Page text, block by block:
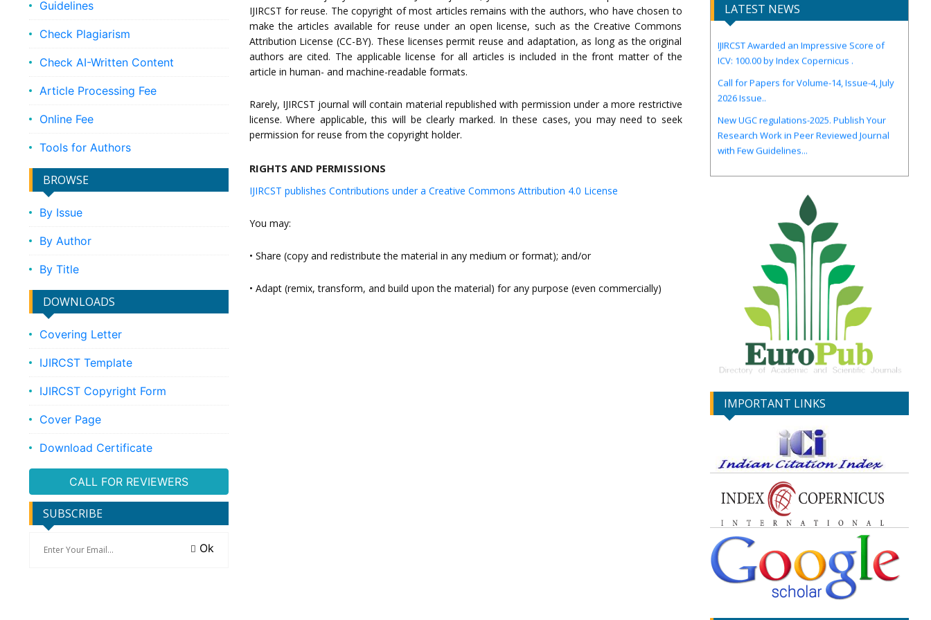
Guidelines
Check Plagiarism
Check AI-Written Content
Article Processing Fee
Online Fee
Tools for Authors
BROWSE
By Issue
By Author
By Title
DOWNLOADS
Covering Letter
IJIRCST Template
IJIRCST Copyright Form
Cover Page
Download Certificate
CALL FOR REVIEWERS
SUBSCRIBE
Ok
IJIRCST for reuse. The copyright of most articles remains with the authors, who have chosen to
make the articles available for reuse under an open license, such as the Creative Commons
Attribution License (CC-BY). These licenses permit reuse and adaptation, as long as the original
authors are cited. The applicable license for all articles is included in the front matter of the
article in human- and machine-readable formats.
Rarely, IJIRCST journal will contain material republished with permission under a more restrictive
license. Where applicable, this will be clearly marked. In these cases, you may need to seek
permission for reuse from the copyright holder.
RIGHTS AND PERMISSIONS
IJIRCST publishes Contributions under a Creative Commons Attribution 4.0 License
You may:
• Share (copy and redistribute the material in any medium or format); and/or
• Adapt (remix, transform, and build upon the material) for any purpose (even commercially)
LATEST NEWS
IJIRCST Awarded an Impressive Score of
ICV: 100.00 by Index Copernicus .
Call for Papers for Volume-14, Issue-4, July
2026 Issue..
New UGC regulations-2025. Publish Your
Research Work in Peer Reviewed Journal
with Few Guidelines...
IMPORTANT LINKS